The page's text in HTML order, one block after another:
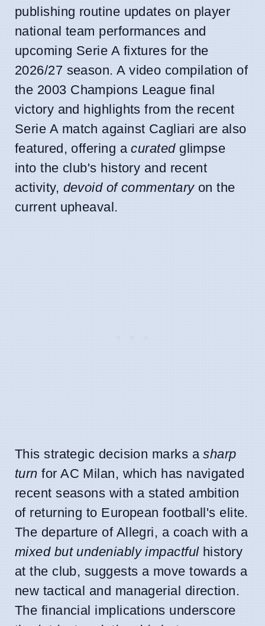
publishing routine updates on player
national team performances and
upcoming Serie A fixtures for the
2026/27 season. A video compilation of
the 2003 Champions League final
victory and highlights from the recent
Serie A match against Cagliari are also
featured, offering acuratedglimpse
into the club's history and recent
activity, devoid of commentaryon the
current upheaval.
This strategic decision marks asharp
turn for AC Milan, which has navigated
recent seasons with a stated ambition
of returning to European football's elite.
The departure of Allegri, a coach with a
mixed but undeniably impactfulhistory
at the club, suggests a move towards a
new tactical and managerial direction.
The financial implications underscore